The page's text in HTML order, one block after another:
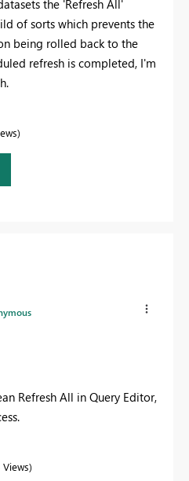
the 'Refresh All'
of sorts which prevents the
being rolled back to the
refresh is completed, I'm
Refresh All in Query Editor,
Views